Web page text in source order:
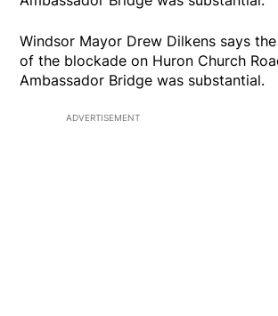
Windsor Mayor Drew Dilkens says
of the blockade on Huron Church
Ambassador Bridge was substantial.
ADVERTISEMENT